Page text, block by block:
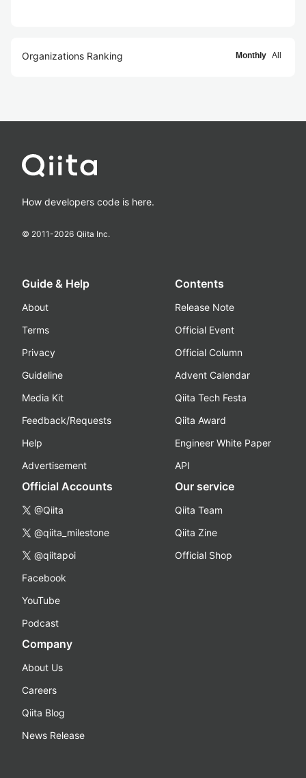
Organizations Ranking Monthly All
How developers code is here.
© 2011-2026 Qiita Inc.
Guide & Help
About
Terms
Privacy
Guideline
Media Kit
Feedback/Requests
Help
Advertisement
Contents
Release Note
Official Event
Official Column
Advent Calendar
Qiita Tech Festa
Qiita Award
Engineer White Paper
API
Official Accounts
@Qiita
@qiita_milestone
@qiitapoi
Facebook
YouTube
Podcast
Our service
Qiita Team
Qiita Zine
Official Shop
Company
About Us
Careers
Qiita Blog
News Release